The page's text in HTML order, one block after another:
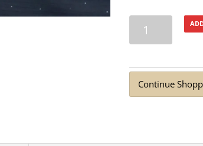
Lawn
with
Diamante
Continue